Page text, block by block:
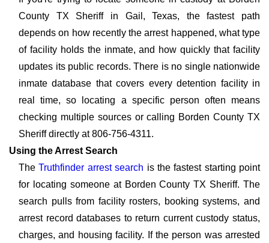
County TX Sheriff in Gail, Texas, the fastest path
depends on how recently the arrest happened, what type
of facility holds the inmate, and how quickly that facility
updates its public records. There is no single nationwide
inmate database that covers every detention facility in
real time, so locating a specific person often means
checking multiple sources or calling Borden County TX
Sheriff directly at 806-756-4311.
Using the Arrest Search
TheTruthfinder arrest search is the fastest starting point
for locating someone at Borden County TX Sheriff. The
search pulls from facility rosters, booking systems, and
arrest record databases to return current custody status,
charges, and housing facility. If the person was arrested